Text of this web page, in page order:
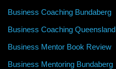
Business Coaching Bundaberg
Business Coaching Queensland
Business Mentor Book Review
Business Mentoring Bundaberg